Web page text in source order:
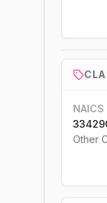
NAICS
Other